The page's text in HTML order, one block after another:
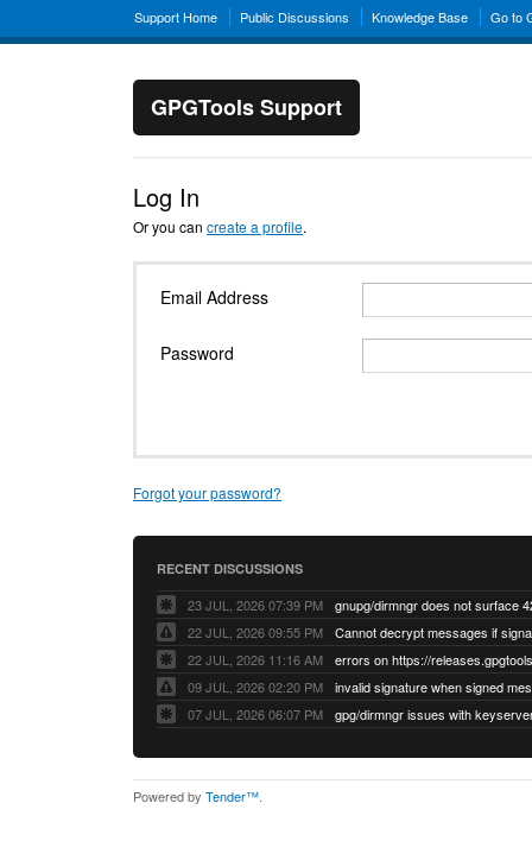
Support Home Public Discussions Knowledge Base Go to
GPGTools Support
Log In
Or you can create a profile.
Email Address
Password
Forgot your password?
RECENT DISCUSSIONS
23 JUL, 2026 07:39 PM
22 JUL, 2026 09:55 PM
22 JUL, 2026 11:16 AM
errors on https://
09 JUL, 2026 02:20 PM
07 JUL, 2026 06:07 PM
Powered by Tender™